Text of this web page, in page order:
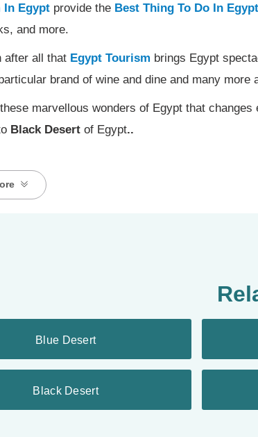
In Egypt provide the Best Thing To Do In Egypt
and more.
after all that Egypt Tourism brings Egypt
brand of wine and dine and many more
marvellous wonders of Egypt that
Black Desert of Egypt..
Blue Desert
Black Desert